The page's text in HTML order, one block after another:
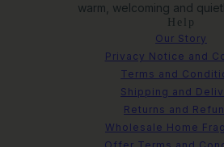
warm, welcoming and
Help
Our Story
Privacy Notice and
Terms and
Shipping and
Returns and
Wholesale Home